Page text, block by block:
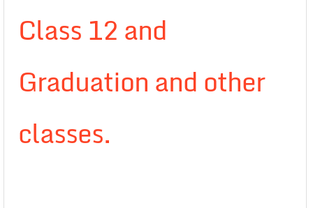
Class 12 and
Graduation and other
classes.